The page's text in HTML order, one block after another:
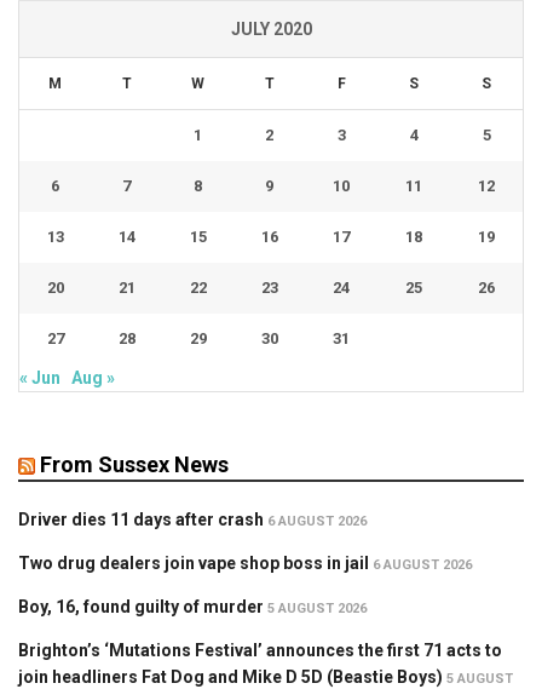
JULY 2020
M T W T F S S
1 2 3 4 5
6 7 8 9 10 11 12
13 14 15 16 17 18 19
20 21 22 23 24 25 26
27 28 29 30 31
« Jun Aug »
From Sussex News
Driver dies 11 days after crash 6 AUGUST 2026
Two drug dealers join vape shop boss in jail 6 AUGUST 2026
Boy, 16, found guilty of murder 5 AUGUST 2026
Brighton’s ‘Mutations Festival’ announces the first 71 acts to
join headliners Fat Dog and Mike D 5D (Beastie Boys) 5 AUGUST